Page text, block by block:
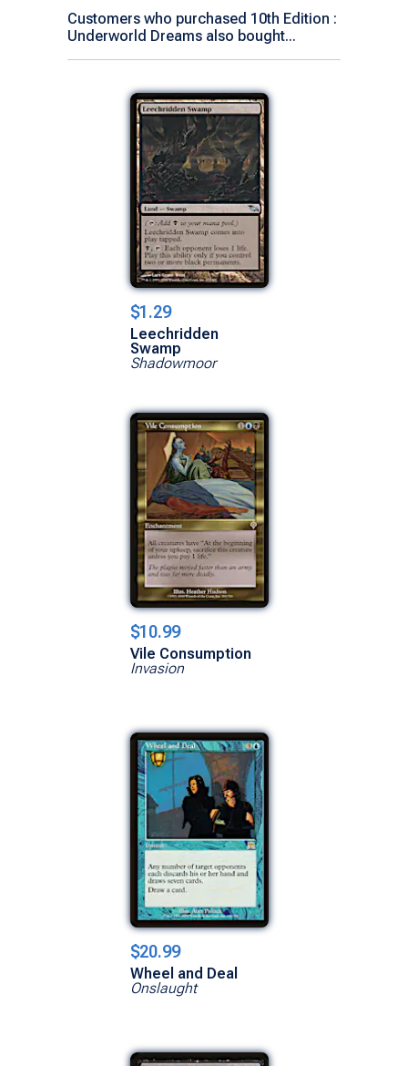
Customers who purchased 10th Edition :
Underworld Dreams also bought...
$1.29
Leechridden
Swamp
Shadowmoor
$10.99
Vile Consumption
Invasion
$20.99
Wheel and Deal
Onslaught